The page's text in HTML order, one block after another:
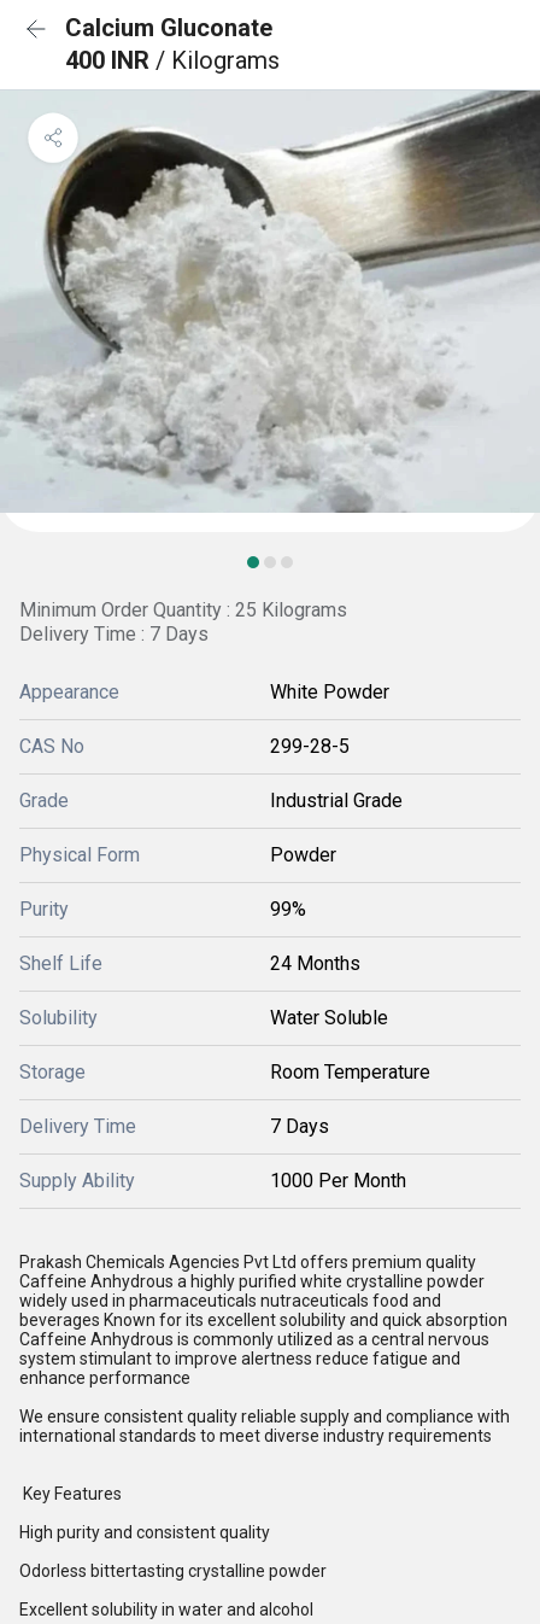
Calcium Gluconate
400 INR / Kilograms
Minimum Order Quantity : 25 Kilograms
Delivery Time : 7 Days
Appearance White Powder
CAS No 299-28-5
Grade Industrial Grade
Physical Form Powder
Purity 99%
Shelf Life 24 Months
Solubility Water Soluble
Storage Room Temperature
Delivery Time 7 Days
Supply Ability 1000 Per Month
Prakash Chemicals Agencies Pvt Ltd offers premium quality
Caffeine Anhydrous a highly purified white crystalline powder
widely used in pharmaceuticals nutraceuticals food and
beverages Known for its excellent solubility and quick absorption
Caffeine Anhydrous is commonly utilized as a central nervous
system stimulant to improve alertness reduce fatigue and
enhance performance
We ensure consistent quality reliable supply and compliance with
international standards to meet diverse industry requirements
Key Features
High purity and consistent quality
Odorless bittertasting crystalline powder
Excellent solubility in water and alcohol